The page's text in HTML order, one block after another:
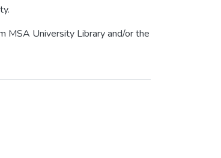
MSA University Library and/or the